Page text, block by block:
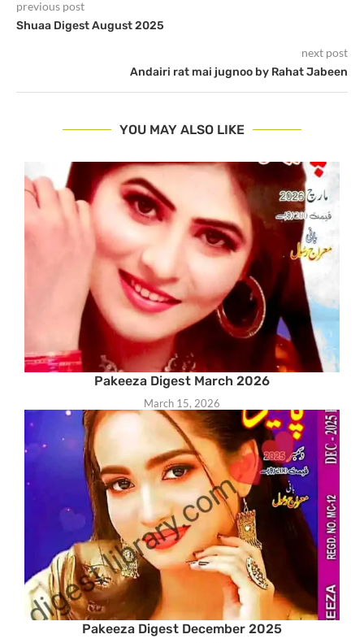
previous post
Shuaa Digest August 2025
next post
Andairi rat mai jugnoo by Rahat Jabeen
YOU MAY ALSO LIKE
Pakeeza Digest March 2026
March 15, 2026
Pakeeza Digest December 2025